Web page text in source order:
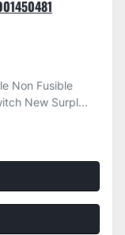
Non Fusible
New Surpl...